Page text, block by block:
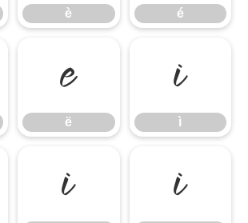
è é
ë
ë
ì
ì
î ï